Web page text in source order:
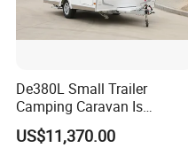
De380L Small Trailer
Camping Caravan Is
Customizable
US$11,370.00